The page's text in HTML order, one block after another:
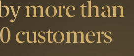
more than
customers